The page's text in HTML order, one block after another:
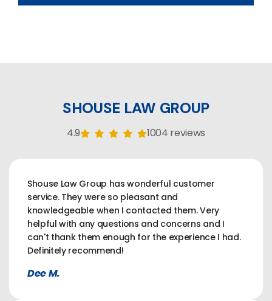
SHOUSE LAW GROUP
4.9 1004 reviews
Shouse Law Group has wonderful customer
service. They were so pleasant and
knowledgeable when I contacted them. Very
helpful with any questions and concerns and I
can't thank them enough for the experience I had.
Definitely recommend!
Dee M.